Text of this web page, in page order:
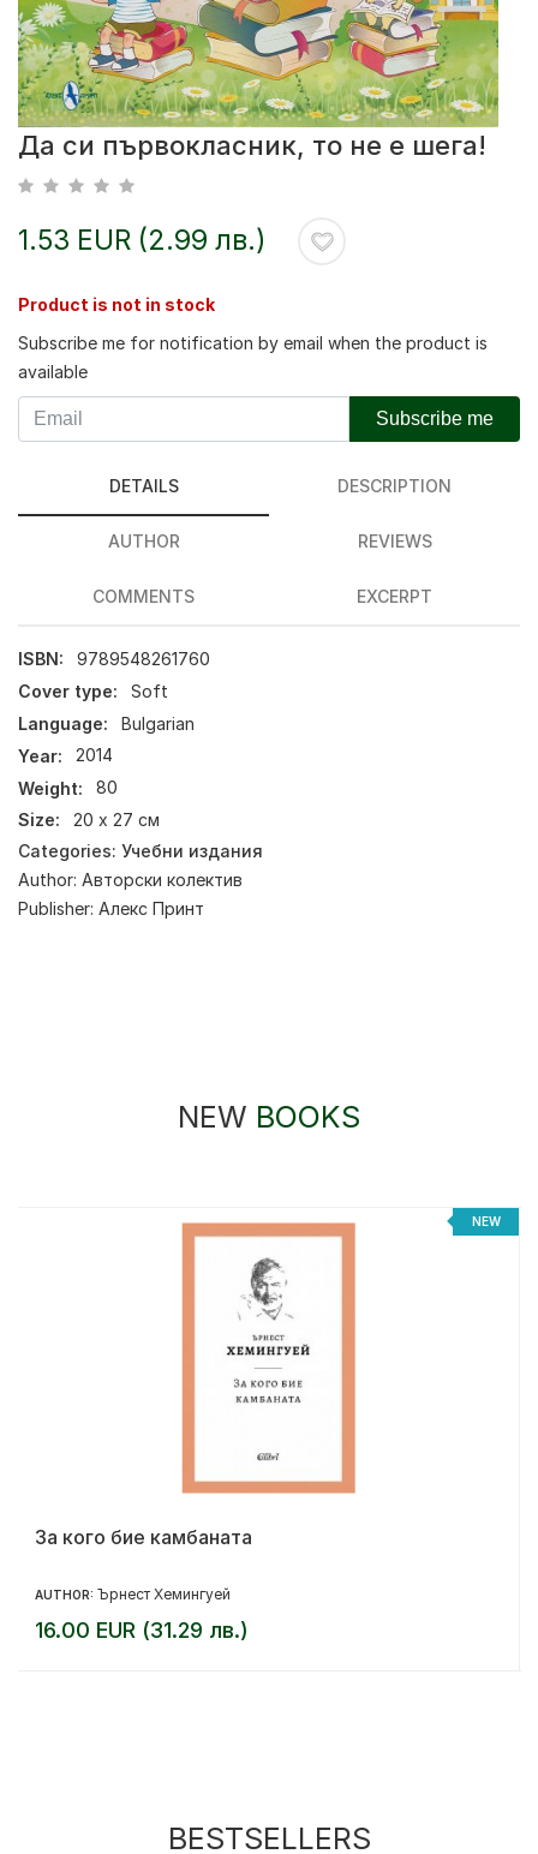
Да си първокласник, то не е шега!
1.53 EUR (2.99 лв.)
Product is not in stock
Subscribe me for notification by email when the product is
available
Subscribe me
DETAILS DESCRIPTION
AUTHOR REVIEWS
COMMENTS EXCERPT
ISBN:
9789548261760
Cover type:
Soft
Language:
Bulgarian
Year:
2014
Weight:
80
Size:
20 х 27 см
Categories: Учебни издания
Author: Авторски колектив
Publisher: Алекс Принт
NEW BOOKS
NEW
За кого бие камбаната
AUTHOR: Ърнест Хемингуей
16.00 EUR (31.29 лв.)
BESTSELLERS